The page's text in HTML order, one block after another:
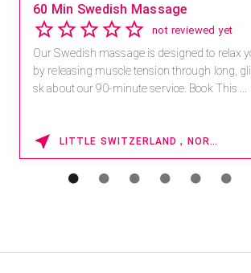
60 Min Swedish Massage
not reviewed yet
Our Swedish massage is designed to relax
by releasing muscle tension through long,
sk about our 90-minute service. Book This ...
LITTLE SWITZERLAND , NORTH CAROLINA